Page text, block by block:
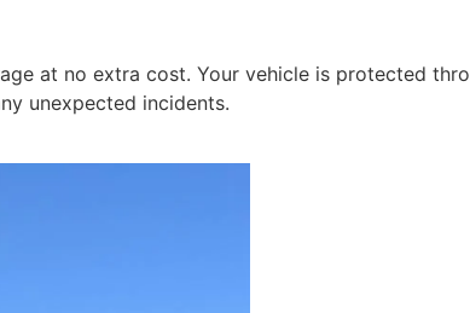
at no extra cost. Your vehicle is protected
unexpected incidents.